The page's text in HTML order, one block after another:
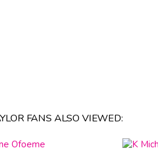
FANS ALSO VIEWED: